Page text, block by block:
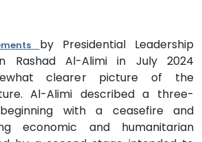
by Presidential Leadership
Rashad Al-Alimi in July 2024
clearer picture of the
Al-Alimi described a three-
with a ceasefire and
economic and humanitarian